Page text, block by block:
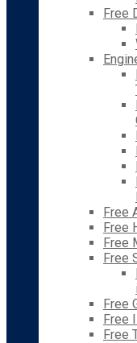
Free
Free
Free
Free
Free
Free
Free
Free